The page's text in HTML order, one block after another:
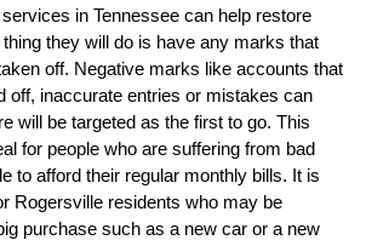
in Tennessee can help restore
they will do is have any marks that
off. Negative marks like accounts that
off, inaccurate entries or mistakes can
will be targeted as the first to go. This
for people who are suffering from bad
to afford their regular monthly bills. It is
Rogersville residents who may be
purchase such as a new car or a new